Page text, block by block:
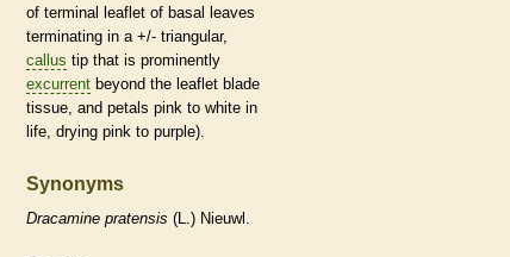
of terminal leaflet of basal leaves
terminating in a +/- triangular,
callus tip that is prominently
excurrent beyond the leaflet blade
tissue, and petals pink to white in
life, drying pink to purple).
Synonyms
Dracamine pratensis (L.) Nieuwl.